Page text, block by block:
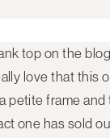
top on the
love that this
petite frame and
one has sold